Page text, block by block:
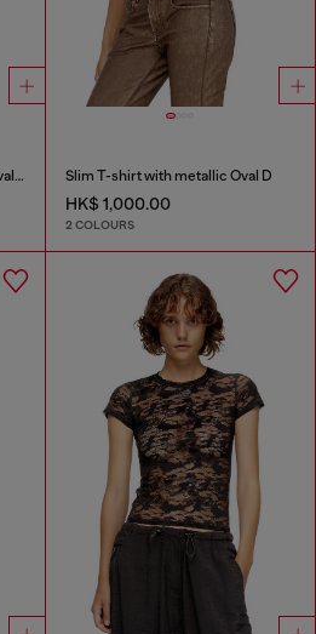
Ribbed tank top with metallic Oval D Slim T-shirt with metallic Oval D
HK$ 1,000.00
2 COLOURS